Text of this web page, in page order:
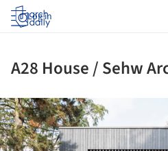
Log in
A28 House / Sehw